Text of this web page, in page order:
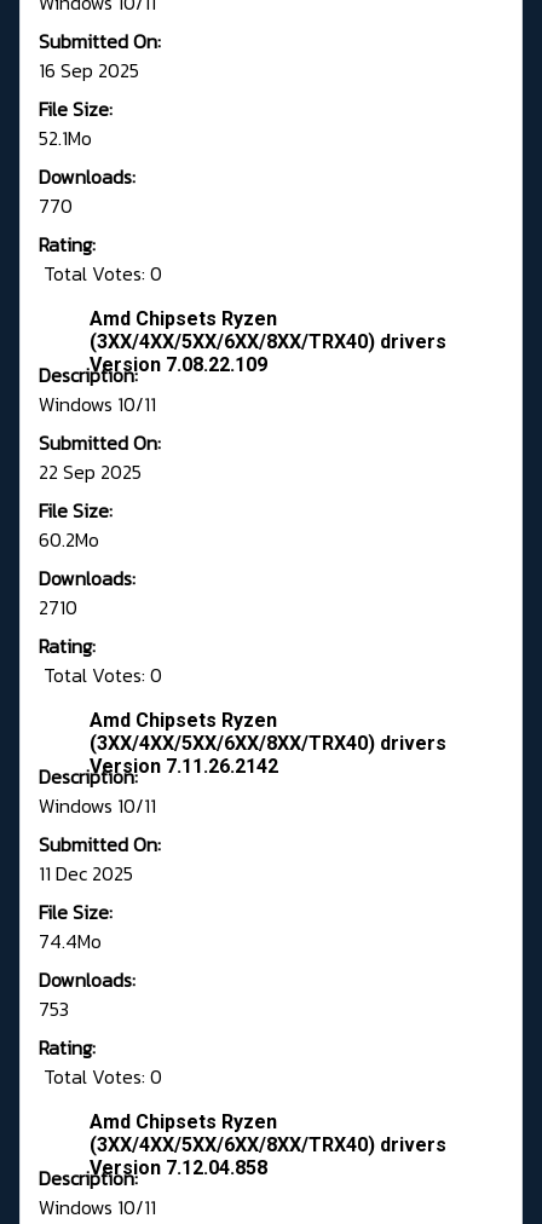
Submitted On:
16 Sep 2025
File Size:
52.1Mo
Downloads:
770
Rating:
Total Votes: 0
Amd Chipsets Ryzen
(3XX/4XX/5XX/6XX/8XX/TRX40) drivers
Version 7.08.22.109
Description:
Windows 10/11
Submitted On:
22 Sep 2025
File Size:
60.2Mo
Downloads:
2710
Rating:
Total Votes: 0
Amd Chipsets Ryzen
(3XX/4XX/5XX/6XX/8XX/TRX40) drivers
Version 7.11.26.2142
Description:
Windows 10/11
Submitted On:
11 Dec 2025
File Size:
74.4Mo
Downloads:
753
Rating:
Total Votes: 0
Amd Chipsets Ryzen
(3XX/4XX/5XX/6XX/8XX/TRX40) drivers
Version 7.12.04.858
Description:
Windows 10/11